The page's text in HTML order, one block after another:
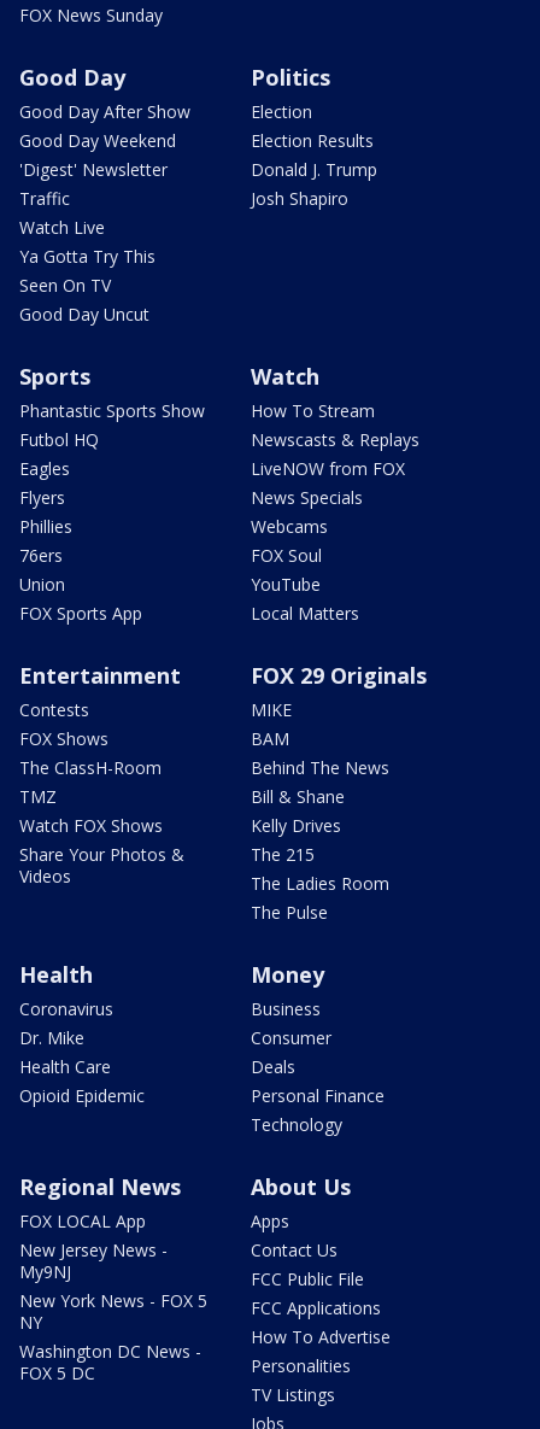
FOX News Sunday
Good Day
Good Day After Show
Good Day Weekend
'Digest' Newsletter
Traffic
Watch Live
Ya Gotta Try This
Seen On TV
Good Day Uncut
Politics
Election
Election Results
Donald J. Trump
Josh Shapiro
Sports
Phantastic Sports Show
Futbol HQ
Eagles
Flyers
Phillies
76ers
Union
FOX Sports App
Watch
How To Stream
Newscasts & Replays
LiveNOW from FOX
News Specials
Webcams
FOX Soul
YouTube
Local Matters
Entertainment
Contests
FOX Shows
The ClassH-Room
TMZ
Watch FOX Shows
Share Your Photos &
Videos
FOX 29 Originals
MIKE
BAM
Behind The News
Bill & Shane
Kelly Drives
The 215
The Ladies Room
The Pulse
Health
Coronavirus
Dr. Mike
Health Care
Opioid Epidemic
Money
Business
Consumer
Deals
Personal Finance
Technology
Regional News
FOX LOCAL App
New Jersey News -
My9NJ
New York News - FOX 5
NY
Washington DC News -
FOX 5 DC
About Us
Apps
Contact Us
FCC Public File
FCC Applications
How To Advertise
Personalities
TV Listings
Jobs